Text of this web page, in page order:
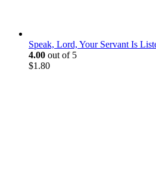
Speak, Lord, Your Servant Is
4.00 out of 5
$1.80